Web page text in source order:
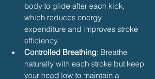
body to glide after each kick,
which reduces energy
expenditure and improves stroke
efficiency.
Controlled Breathing: Breathe
naturally with each stroke but keep
your head low to maintain a